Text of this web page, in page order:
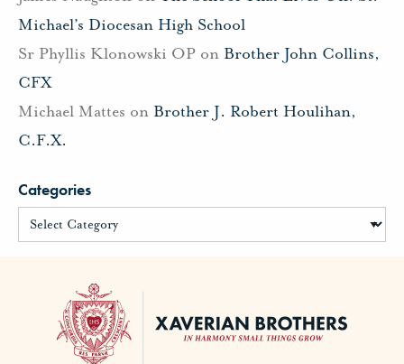
Michael’s Diocesan High School
Sr Phyllis Klonowski OP on Brother John Collins,
CFX
Michael Mattes on Brother J. Robert Houlihan,
C.F.X.
Categories